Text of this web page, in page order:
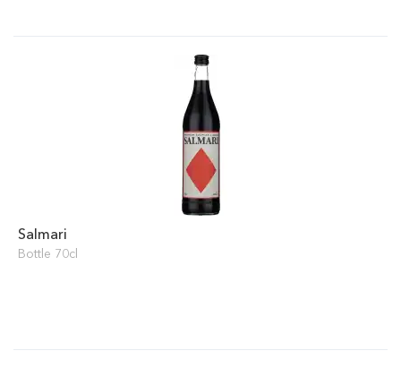
Salmari
Bottle 70cl